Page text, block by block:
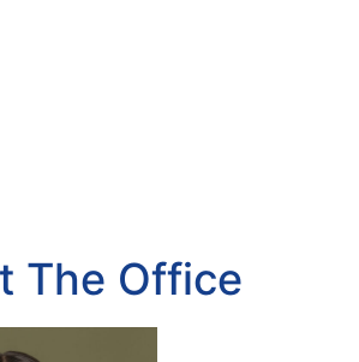
The Office